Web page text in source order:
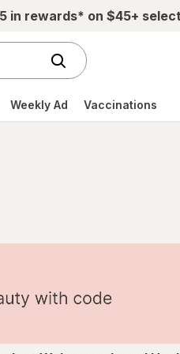
in rewards* on $45+
Weekly Ad Vaccinations